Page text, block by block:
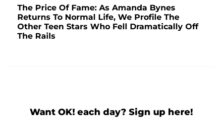
The Price Of Fame: As Amanda Bynes
Returns To Normal Life, We Profile The
Other Teen Stars Who Fell Dramatically Off
The Rails
Want OK! each day? Sign up here!